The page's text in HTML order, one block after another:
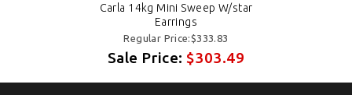
Carla 14kg Mini Sweep W/star
Earrings
Regular Price:$333.83
Sale Price:$303.49